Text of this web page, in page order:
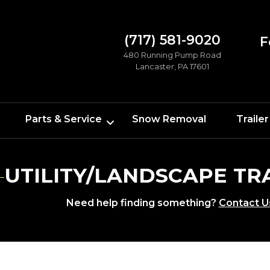
(717) 581-9020
480 Running Pump Road
Lancaster, PA 17601
Parts & Service Snow Removal
UTILITY/LANDSCAPE
Need help finding something? Contact